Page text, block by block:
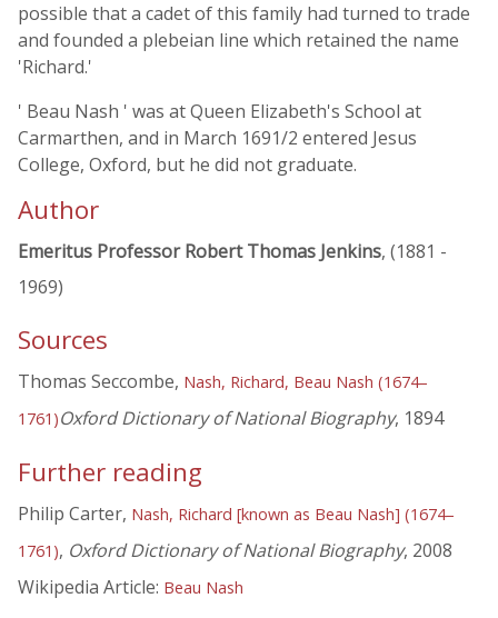
possible that a cadet of this family had turned to trade
and founded a plebeian line which retained the name
'Richard.'
' Beau Nash ' was at Queen Elizabeth's School at
Carmarthen, and in March 1691/2 entered Jesus
College, Oxford, but he did not graduate.
Author
Emeritus Professor Robert Thomas Jenkins, (1881 -
1969)
Sources
Thomas Seccombe, Nash, Richard, Beau Nash (1674–
1761)Oxford Dictionary of National Biography, 1894
Further reading
Philip Carter, Nash, Richard [known as Beau Nash] (1674–
1761), Oxford Dictionary of National Biography, 2008
Wikipedia Article: Beau Nash